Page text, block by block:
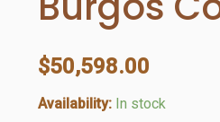
$50,598.00
Availability: In stock